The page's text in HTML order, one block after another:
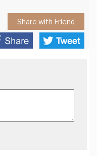
Share with Friend